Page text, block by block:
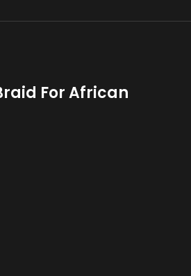
For African